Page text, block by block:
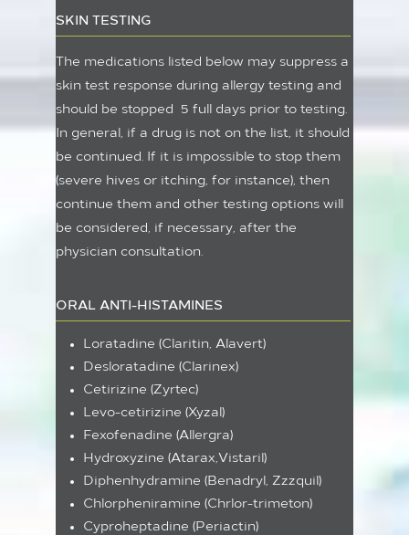
SKIN TESTING
The medications listed below may suppress a
skin test response during allergy testing and
should be stopped 5 full days prior to testing.
In general, if a drug is not on the list, it should
be continued. If it is impossible to stop them
(severe hives or itching, for instance), then
continue them and other testing options will
be considered, if necessary, after the
physician consultation.
ORAL ANTI-HISTAMINES
Loratadine (Claritin, Alavert)
Desloratadine (Clarinex)
Cetirizine (Zyrtec)
Levo-cetirizine (Xyzal)
Fexofenadine (Allergra)
Hydroxyzine (Atarax,Vistaril)
Diphenhydramine (Benadryl, Zzzquil)
Chlorpheniramine (Chrlor-trimeton)
Cyproheptadine (Periactin)